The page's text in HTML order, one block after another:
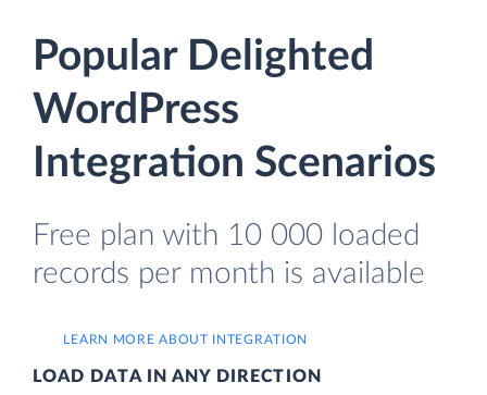
Popular Delighted
WordPress
Integration Scenarios
Free plan with 10 000 loaded
records per month is available
LEARN MORE ABOUT INTEGRATION
LOAD DATA IN ANY DIRECTION